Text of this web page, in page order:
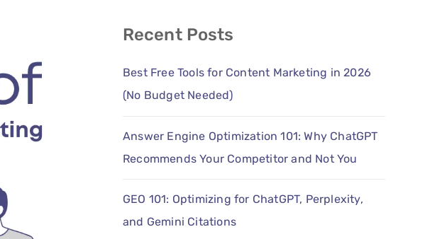
Recent Posts
Best Free Tools for Content Marketing in 2026
(No Budget Needed)
Answer Engine Optimization 101: Why ChatGPT
Recommends Your Competitor and Not You
GEO 101: Optimizing for ChatGPT, Perplexity,
and Gemini Citations